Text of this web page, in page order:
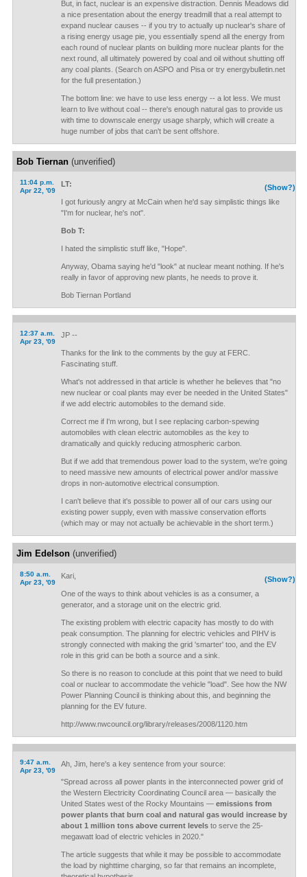
But, in fact, nuclear is an expensive distraction. Dennis Meadows did
a nice presentation about the energy treadmill that a real attempt to
expand nuclear causes -- if you try to actually up nuclear's share of
a rising energy usage pie, you essentially spend all the energy from
each round of nuclear plants on building more nuclear plants for the
next round, all ultimately powered by coal and oil without shutting off
any coal plants. (Search on ASPO and Pisa or try energybulletin.net
for the full presentation.)
The bottom line: we have to use less energy -- a lot less. We must
learn to live without coal -- there's enough natural gas to provide us
with time to downscale energy usage sharply, which will create a
huge number of jobs that can't be sent offshore.
Bob Tiernan(unverified)
11:04 p.m.
Apr 22, '09
(Show?)
LT:
I got furiously angry at McCain when he'd say simplistic things like
"I'm for nuclear, he's not".
Bob T:
I hated the simplistic stuff like, "Hope".
Anyway, Obama saying he'd "look" at nuclear meant nothing. If he's
really in favor of approving new plants, he needs to prove it.
Bob Tiernan Portland
12:37 a.m.
Apr 23, '09
JP --
Thanks for the link to the comments by the guy at FERC.
Fascinating stuff.
What's not addressed in that article is whether he believes that "no
new nuclear or coal plants may ever be needed in the United States"
if we add electric automobiles to the demand side.
Correct me if I'm wrong, but I see replacing carbon-spewing
automobiles with clean electric automobiles as the key to
dramatically and quickly reducing atmospheric carbon.
But if we add that tremendous power load to the system, we're going
to need massive new amounts of electrical power and/or massive
drops in non-automotive electrical consumption.
I can't believe that it's possible to power all of our cars using our
existing power supply, even with massive conservation efforts
(which may or may not actually be achievable in the short term.)
Jim Edelson(unverified)
8:50 a.m.
Apr 23, '09
(Show?)
Kari,
One of the ways to think about vehicles is as a consumer, a
generator, and a storage unit on the electric grid.
The existing problem with electric capacity has mostly to do with
peak consumption. The planning for electric vehicles and PIHV is
strongly connected with making the grid 'smarter' too, and the EV
role in this grid can be both a source and a sink.
So there is no reason to conclude at this point that we need to build
coal or nuclear to accommodate the vehicle "load". See how the NW
Power Planning Council is thinking about this, and beginning the
planning for the EV future.
http://www.nwcouncil.org/library/releases/2008/1120.htm
9:47 a.m.
Apr 23, '09
Ah, Jim, here's a key sentence from your source:
"Spread across all power plants in the interconnected power grid of
the Western Electricity Coordinating Council area — basically the
United States west of the Rocky Mountains — emissions from
power plants that burn coal and natural gas would increase by
about 1 million tons above current levelsto serve the 25-
megawatt load of electric vehicles in 2020."
The article suggests that while it may be possible to accommodate
the load by nighttime charging, so far that remains an incomplete,